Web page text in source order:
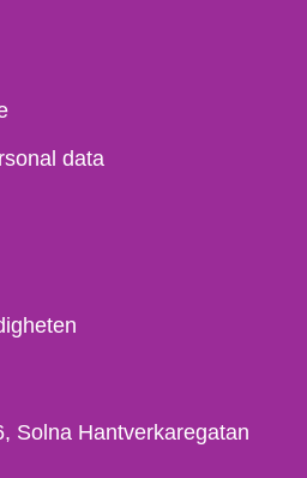
data
Solna Hantverkaregatan